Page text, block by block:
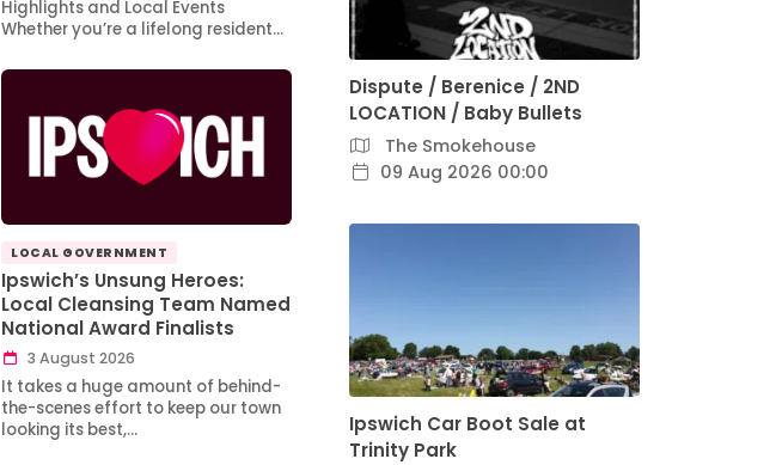
Highlights and Local Events
Whether you’re a lifelong resident…
LOCAL GOVERNMENT
Ipswich’s Unsung Heroes:
Local Cleansing Team Named
National Award Finalists
3 August 2026
It takes a huge amount of behind-
the-scenes effort to keep our town
looking its best,…
Dispute / Berenice / 2ND
LOCATION / Baby Bullets
The Smokehouse
09 Aug 2026 00:00
Ipswich Car Boot Sale at
Trinity Park